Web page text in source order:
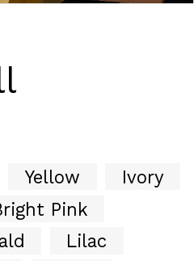
Yellow
Ivory
Pink
Lilac